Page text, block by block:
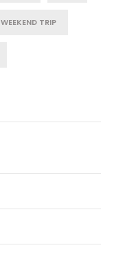
WEEKEND TRIP